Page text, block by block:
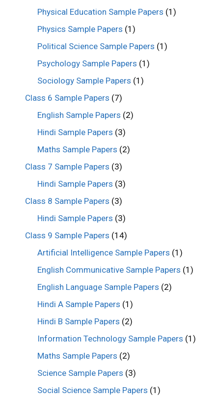
Physical Education Sample Papers (1)
Physics Sample Papers (1)
Political Science Sample Papers (1)
Psychology Sample Papers (1)
Sociology Sample Papers (1)
Class 6 Sample Papers (7)
English Sample Papers (2)
Hindi Sample Papers (3)
Maths Sample Papers (2)
Class 7 Sample Papers (3)
Hindi Sample Papers (3)
Class 8 Sample Papers (3)
Hindi Sample Papers (3)
Class 9 Sample Papers (14)
Artificial Intelligence Sample Papers (1)
English Communicative Sample Papers (1)
English Language Sample Papers (2)
Hindi A Sample Papers (1)
Hindi B Sample Papers (2)
Information Technology Sample Papers (1)
Maths Sample Papers (2)
Science Sample Papers (3)
Social Science Sample Papers (1)